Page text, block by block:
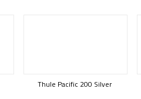
Thule Pacific 200 Silver